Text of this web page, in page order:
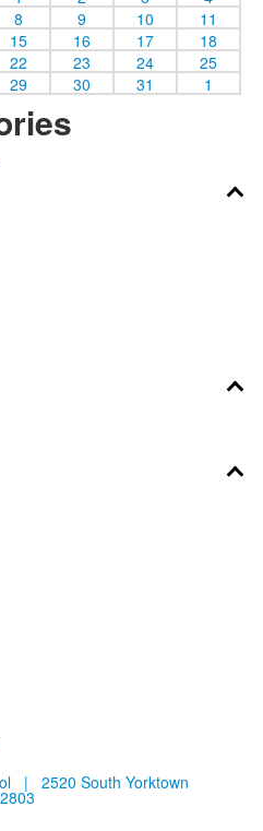
8 9 10
11
15 16 17
18
22 23 24
25
29 30 31 1
| 2520 South Yorktown